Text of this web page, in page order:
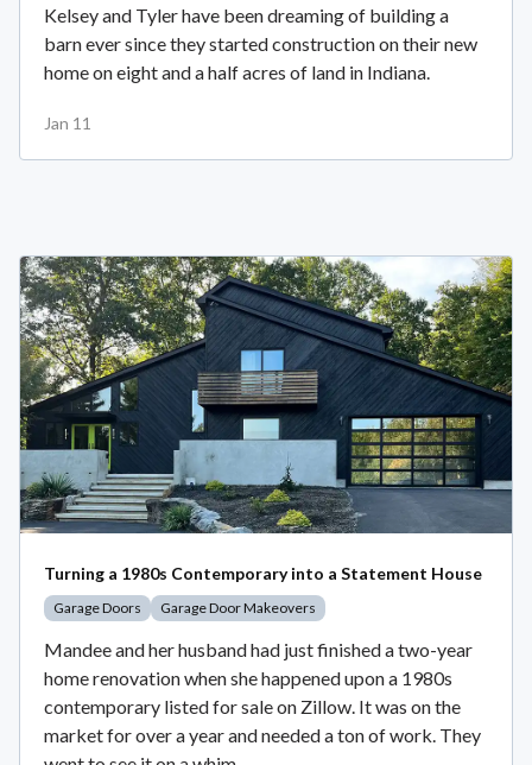
Kelsey and Tyler have been dreaming of building a
barn ever since they started construction on their new
home on eight and a half acres of land in Indiana.
Jan 11
Turning a 1980s Contemporary into a Statement House
Garage Doors Garage Door Makeovers
Mandee and her husband had just finished a two-year
home renovation when she happened upon a 1980s
contemporary listed for sale on Zillow. It was on the
market for over a year and needed a ton of work. They